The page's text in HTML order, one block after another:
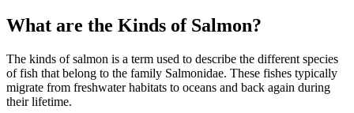
What are the Kinds of Salmon?
The kinds of salmon is a term used to describe the different species
of fish that belong to the family Salmonidae. These fishes typically
migrate from freshwater habitats to oceans and back again during
their lifetime.